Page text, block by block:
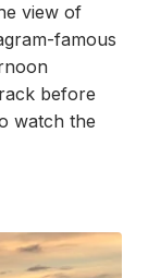
view of
famous
before
watch the